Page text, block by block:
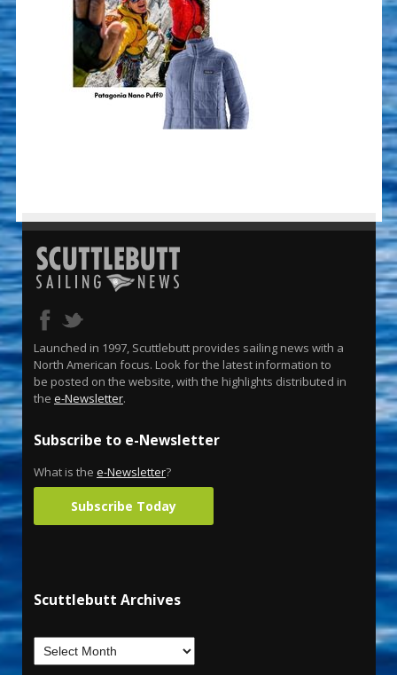
Launched in 1997, Scuttlebutt provides sailing news with a
North American focus. Look for the latest information to
be posted on the website, with the highlights distributed in
the e-Newsletter.
Subscribe to e-Newsletter
What is the e-Newsletter?
Subscribe Today
Scuttlebutt Archives